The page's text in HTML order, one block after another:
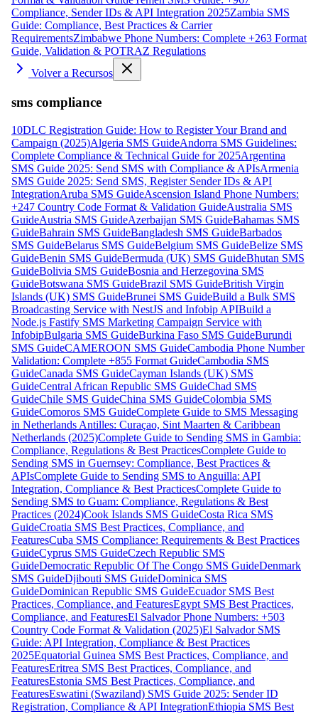
Compliance, Sender IDs & API Integration 2025Zambia SMS
Guide: Compliance, Best Practices & Carrier
RequirementsZimbabwe Phone Numbers: Complete +263 Format
Guide, Validation & POTRAZ Regulations
Volver a Recursos
sms compliance
10DLC Registration Guide: How to Register Your Brand and
Campaign (2025)Algeria SMS GuideAndorra SMS Guidelines:
Complete Compliance & Technical Guide for 2025Argentina
SMS Guide 2025: Send SMS with Compliance & APIsArmenia
SMS Guide 2025: Send SMS, Register Sender IDs & API
IntegrationAruba SMS GuideAscension Island Phone Numbers:
+247 Country Code Format & Validation GuideAustralia SMS
GuideAustria SMS GuideAzerbaijan SMS GuideBahamas SMS
GuideBahrain SMS GuideBangladesh SMS GuideBarbados
SMS GuideBelarus SMS GuideBelgium SMS GuideBelize SMS
GuideBenin SMS GuideBermuda (UK) SMS GuideBhutan SMS
GuideBolivia SMS GuideBosnia and Herzegovina SMS
GuideBotswana SMS GuideBrazil SMS GuideBritish Virgin
Islands (UK) SMS GuideBrunei SMS GuideBuild a Bulk SMS
Broadcasting Service with NestJS and Infobip APIBuild a
Node.js Fastify SMS Marketing Campaign Service with
InfobipBulgaria SMS GuideBurkina Faso SMS GuideBurundi
SMS GuideCAMEROON SMS GuideCambodia Phone Number
Validation: Complete +855 Format GuideCambodia SMS
GuideCanada SMS GuideCayman Islands (UK) SMS
GuideCentral African Republic SMS GuideChad SMS
GuideChile SMS GuideChina SMS GuideColombia SMS
GuideComoros SMS GuideComplete Guide to SMS Messaging
in Netherlands Antilles: Curaçao, Sint Maarten & Caribbean
Netherlands (2025)Complete Guide to Sending SMS in Gambia:
Compliance, Regulations & Best PracticesComplete Guide to
Sending SMS in Guernsey: Compliance, Best Practices &
APIsComplete Guide to Sending SMS to Anguilla: API
Integration, Compliance & Best PracticesComplete Guide to
Sending SMS to Guam: Compliance, Regulations & Best
Practices (2024)Cook Islands SMS GuideCosta Rica SMS
GuideCroatia SMS Best Practices, Compliance, and
FeaturesCuba SMS Compliance: Requirements & Best Practices
GuideCyprus SMS GuideCzech Republic SMS
GuideDemocratic Republic Of The Congo SMS GuideDenmark
SMS GuideDjibouti SMS GuideDominica SMS
GuideDominican Republic SMS GuideEcuador SMS Best
Practices, Compliance, and FeaturesEgypt SMS Best Practices,
Compliance, and FeaturesEl Salvador Phone Numbers: +503
Country Code Format & Validation (2025)El Salvador SMS
Guide: API Integration, Compliance & Best Practices
2025Equatorial Guinea SMS Best Practices, Compliance, and
FeaturesEritrea SMS Best Practices, Compliance, and
FeaturesEstonia SMS Best Practices, Compliance, and
FeaturesEswatini (Swaziland) SMS Guide 2025: Sender ID
Registration, Compliance & API IntegrationEthiopia SMS Best